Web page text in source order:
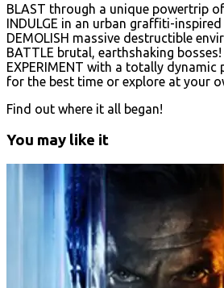
BLAST through a unique powertrip
INDULGE in an urban graffiti-
DEMOLISH massive destructible
BATTLE brutal, earthshaking bosses!
EXPERIMENT with a totally
for the best time or explore at your
Find out where it all began!
You may like it